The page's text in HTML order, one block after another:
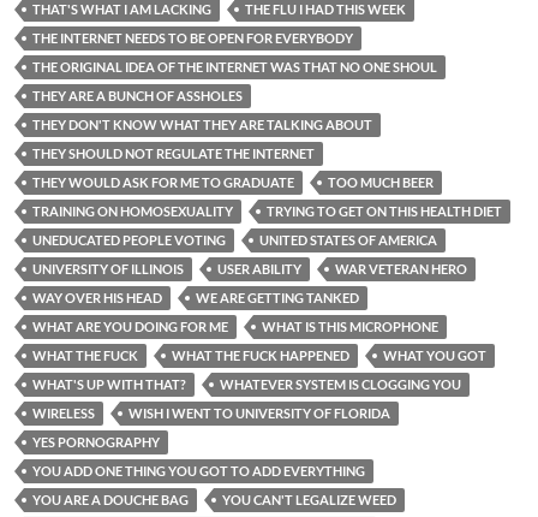
THAT'S WHAT I AM LACKING
THE FLU I HAD THIS WEEK
THE INTERNET NEEDS TO BE OPEN FOR EVERYBODY
THE ORIGINAL IDEA OF THE INTERNET WAS THAT NO ONE SHOUL
THEY ARE A BUNCH OF ASSHOLES
THEY DON'T KNOW WHAT THEY ARE TALKING ABOUT
THEY SHOULD NOT REGULATE THE INTERNET
THEY WOULD ASK FOR ME TO GRADUATE
TOO MUCH BEER
TRAINING ON HOMOSEXUALITY
TRYING TO GET ON THIS HEALTH DIET
UNEDUCATED PEOPLE VOTING
UNITED STATES OF AMERICA
UNIVERSITY OF ILLINOIS
USER ABILITY
WAR VETERAN HERO
WAY OVER HIS HEAD
WE ARE GETTING TANKED
WHAT ARE YOU DOING FOR ME
WHAT IS THIS MICROPHONE
WHAT THE FUCK
WHAT THE FUCK HAPPENED
WHAT YOU GOT
WHAT'S UP WITH THAT?
WHATEVER SYSTEM IS CLOGGING YOU
WIRELESS
WISH I WENT TO UNIVERSITY OF FLORIDA
YES PORNOGRAPHY
YOU ADD ONE THING YOU GOT TO ADD EVERYTHING
YOU ARE A DOUCHE BAG
YOU CAN'T LEGALIZE WEED